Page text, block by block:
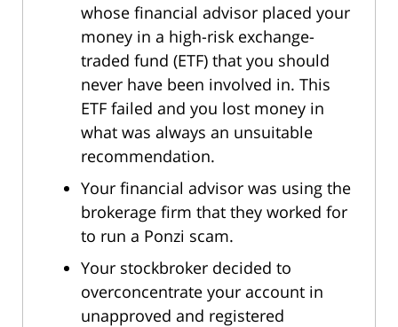
whose financial advisor placed your
money in a high-risk exchange-
traded fund (ETF) that you should
never have been involved in. This
ETF failed and you lost money in
what was always an unsuitable
recommendation.
Your financial advisor was using the
brokerage firm that they worked for
to run a Ponzi scam.
Your stockbroker decided to
overconcentrate your account in
unapproved and registered